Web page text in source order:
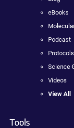
eBooks
Podcast
Protocols
Science
Videos
View All
Tools